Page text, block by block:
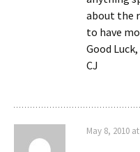
about the
to have
Good Luck,
CJ
May 8, 2010